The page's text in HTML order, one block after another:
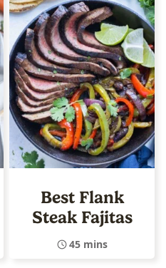
Best Flank
Steak Fajitas
45 mins